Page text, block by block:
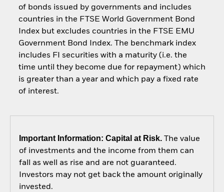
of bonds issued by governments and includes
countries in the FTSE World Government Bond
Index but excludes countries in the FTSE EMU
Government Bond Index. The benchmark index
includes FI securities with a maturity (i.e. the
time until they become due for repayment) which
is greater than a year and which pay a fixed rate
of interest.
Important Information: Capital at Risk.The value
of investments and the income from them can
fall as well as rise and are not guaranteed.
Investors may not get back the amount originally
invested.